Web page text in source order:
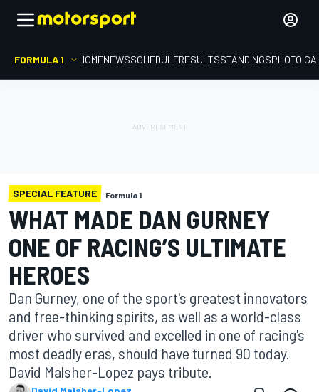
FORMULA 1 HOMENEWSSCHEDULERESULTSSTANDINGSPHOTO
SPECIAL FEATURE Formula 1
WHAT MADE DAN GURNEY
ONE OF RACING’S ULTIMATE
HEROES
Dan Gurney, one of the sport's greatest innovators
and free-thinking spirits, as well as a world-class
driver who survived and excelled in one of racing's
most deadly eras, should have turned 90 today.
David Malsher-Lopez pays tribute.